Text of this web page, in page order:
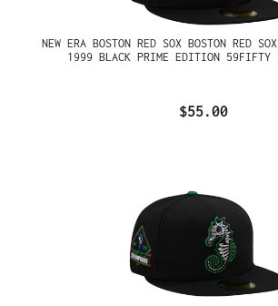
NEW ERA BOSTON RED SOX BOSTON RED
1999 BLACK PRIME EDITION 59FIFTY
$55.00